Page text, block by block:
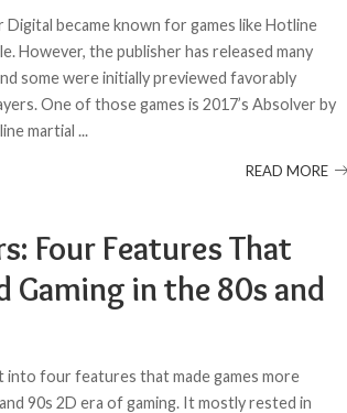
became known for games like Hotline
However, the publisher has released many
some were initially previewed favorably
One of those games is 2017’s Absolver by
martial ...
READ MORE
Four Features That
Gaming in the 80s and
into four features that made games more
90s 2D era of gaming. It mostly rested in